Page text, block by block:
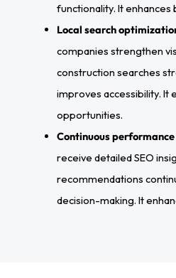
functionality. It
Local search
companies strengthen
construction searches
improves accessibility. It
opportunities.
Continuous
receive detailed SEO
recommendations
decision-making. It